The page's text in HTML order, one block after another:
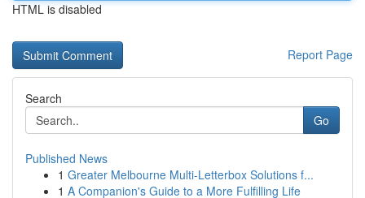
HTML is disabled
Report Page
Search
Go
Published News
1 Greater Melbourne Multi-Letterbox Solutions f...
1 A Companion's Guide to a More Fulfilling Life